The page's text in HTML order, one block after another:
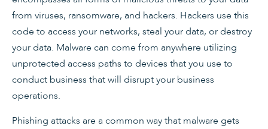
from viruses, ransomware, and hackers. Hackers use this
code to access your networks, steal your data, or destroy
your data. Malware can come from anywhere utilizing
unprotected access paths to devices that you use to
conduct business that will disrupt your business
operations.
Phishing attacks are a common way that malware gets